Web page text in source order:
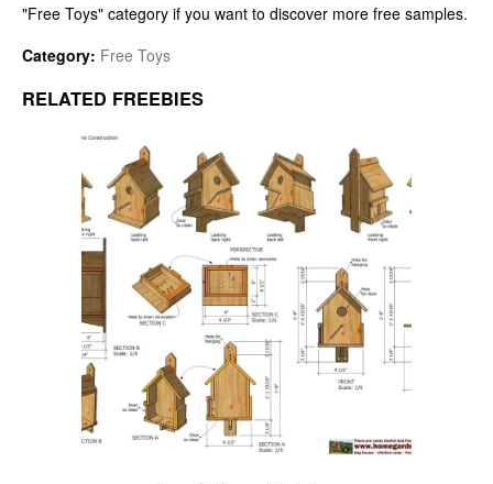
"Free Toys" category if you want to discover more free samples.
Category: Free Toys
RELATED FREEBIES